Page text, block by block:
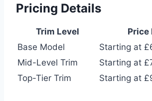
Pricing Details
Trim Level
Price
Base Model
Starting at
Mid-Level Trim
Starting at
Top-Tier Trim
Starting at